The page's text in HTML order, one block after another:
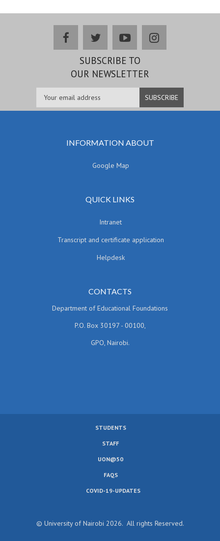
facebooktwitteryoutubeinstagram
SUBSCRIBE TO
OUR NEWSLETTER
INFORMATION ABOUT
Google Map
QUICK LINKS
Intranet
Transcript and certificate application
Helpdesk
CONTACTS
Department of Educational Foundations
P.O. Box 30197 - 00100,
GPO, Nairobi.
STUDENTS
STAFF
UON@50
FAQS
COVID-19-UPDATES
© University of Nairobi 2026. All rights Reserved.